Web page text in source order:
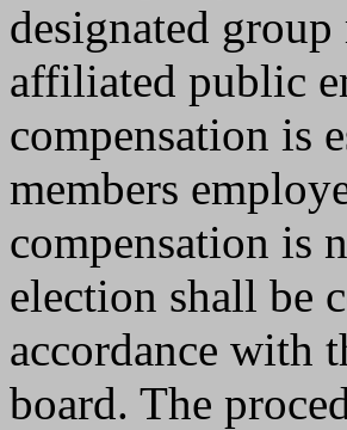
designated
affiliated public
compensation is
members
compensation is
election shall be
accordance with
board. The